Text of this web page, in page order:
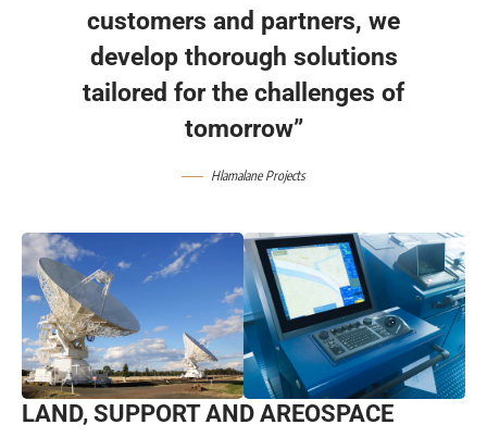
customers and partners, we
develop thorough solutions
tailored for the challenges of
tomorrow”
Hlamalane Projects
LAND, SUPPORT AND AREOSPACE